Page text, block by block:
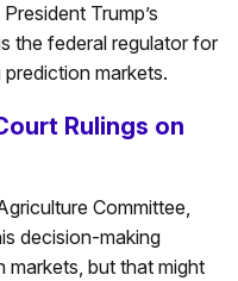
Trump’s
the federal regulator for
markets.
Rulings on
Committee,
decision-making
markets, but that might